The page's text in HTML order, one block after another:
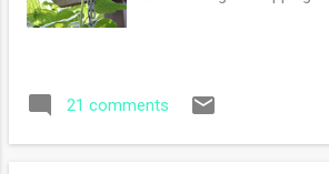
21 comments